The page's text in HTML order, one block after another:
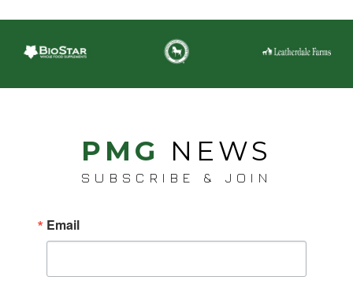
PMG NEWS
SUBSCRIBE & JOIN
Email